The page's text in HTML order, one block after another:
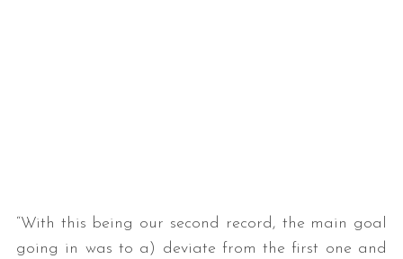
“With this being our second record, the main goal
going in was to a) deviate from the first one and